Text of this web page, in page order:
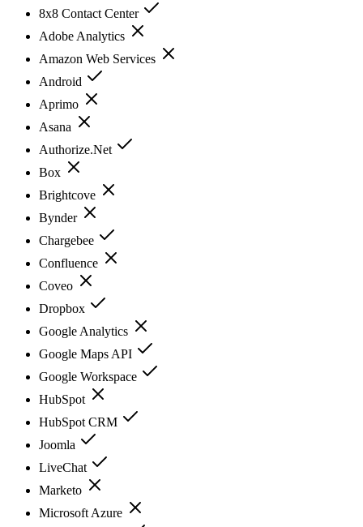
8x8 Contact Center
Adobe Analytics
Amazon Web Services
Android
Aprimo
Asana
Authorize.Net
Box
Brightcove
Bynder
Chargebee
Confluence
Coveo
Dropbox
Google Analytics
Google Maps API
Google Workspace
HubSpot
HubSpot CRM
Joomla
LiveChat
Marketo
Microsoft Azure